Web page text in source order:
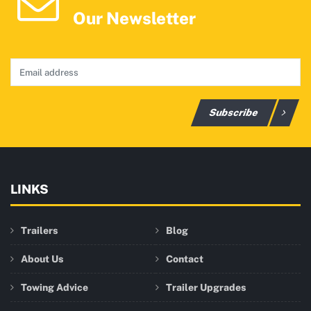
Our Newsletter
Subscribe
LINKS
Trailers Blog
About Us Contact
Towing Advice Trailer Upgrades